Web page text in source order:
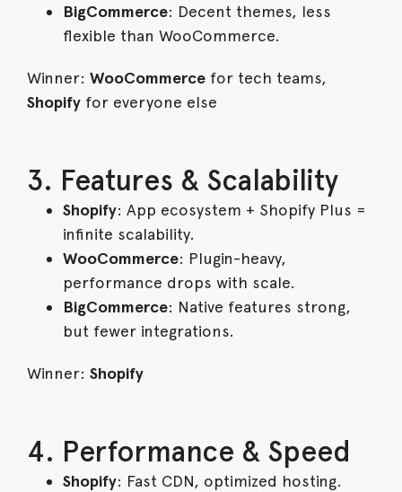
BigCommerce: Decent themes, less
flexible than WooCommerce.
Winner: WooCommerce for tech teams,
Shopify for everyone else
3. Features & Scalability
Shopify: App ecosystem + Shopify Plus =
infinite scalability.
WooCommerce: Plugin-heavy,
performance drops with scale.
BigCommerce: Native features strong,
but fewer integrations.
Winner: Shopify
4. Performance & Speed
Shopify: Fast CDN, optimized hosting.